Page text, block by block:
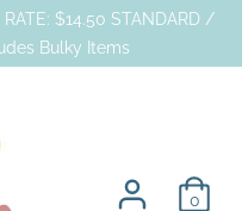
$14.50 STANDARD /
Bulky Items
0